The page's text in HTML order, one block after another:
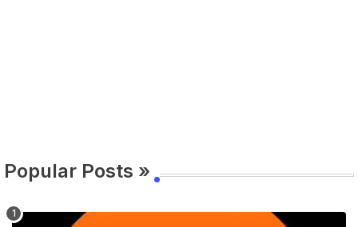
Popular Posts »